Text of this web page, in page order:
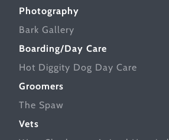
Photography
Bark Gallery
Boarding/Day Care
Hot Diggity Dog Day Care
Groomers
The Spaw
Vets